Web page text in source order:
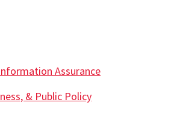
Assurance
& Public Policy